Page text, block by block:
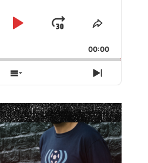
Play
Jump
Forward
Share
Episode
00:00
Show
Episodes
List
Next
Episode